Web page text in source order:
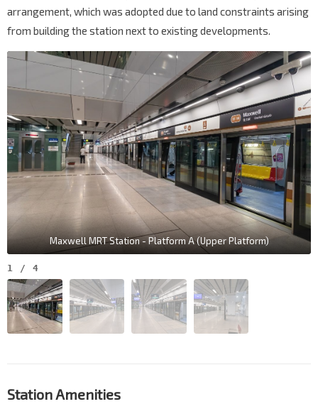
arrangement, which was adopted due to land constraints arising
from building the station next to existing developments.
Maxwell MRT Station - Platform A (Upper Platform)
1 / 4
Station Amenities